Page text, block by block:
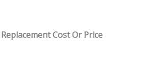
Replacement Cost Or Price